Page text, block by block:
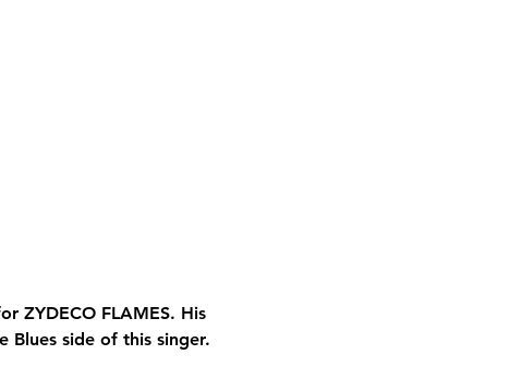
ZYDECO FLAMES. His
Blues side of this singer.